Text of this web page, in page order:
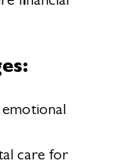
care for